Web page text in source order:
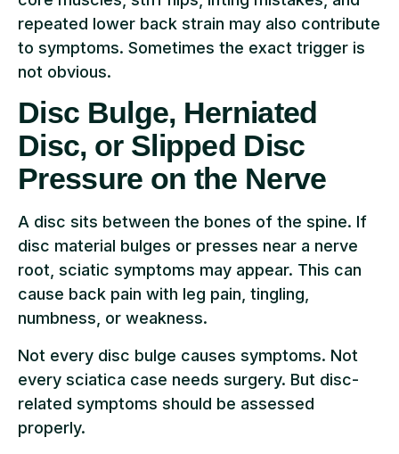
repeated lower back strain may also contribute
to symptoms. Sometimes the exact trigger is
not obvious.
Disc Bulge, Herniated
Disc, or Slipped Disc
Pressure on the Nerve
A disc sits between the bones of the spine. If
disc material bulges or presses near a nerve
root, sciatic symptoms may appear. This can
cause back pain with leg pain, tingling,
numbness, or weakness.
Not every disc bulge causes symptoms. Not
every sciatica case needs surgery. But disc-
related symptoms should be assessed
properly.